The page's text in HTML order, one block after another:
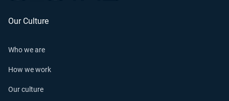
Our Culture
Who we are
How we work
Our culture